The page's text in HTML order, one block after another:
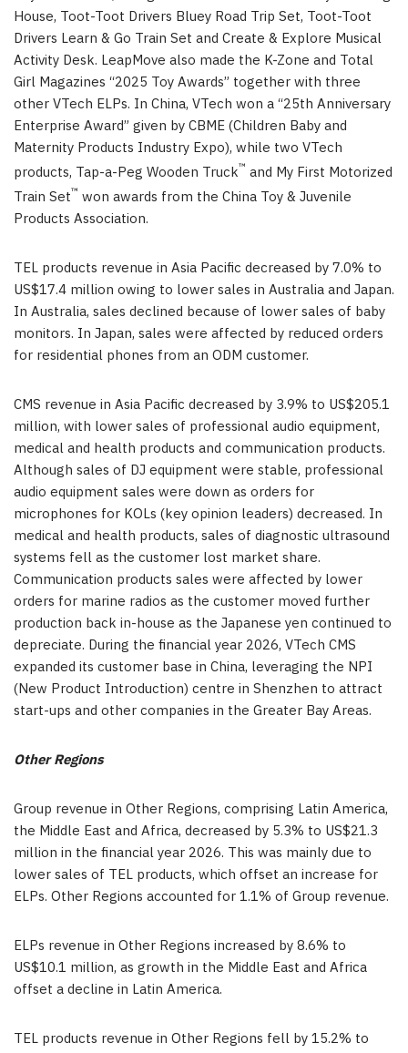
House, Toot-Toot Drivers Bluey Road Trip Set, Toot-Toot
Drivers Learn & Go Train Set and Create & Explore Musical
Activity Desk. LeapMove also made the K-Zone and Total
Girl Magazines “2025 Toy Awards” together with three
other VTech ELPs. In China, VTech won a “25th Anniversary
Enterprise Award” given by CBME (Children Baby and
Maternity Products Industry Expo), while two VTech
products, Tap-a-Peg Wooden Truck™ and My First Motorized
Train Set™ won awards from the China Toy & Juvenile
Products Association.
TEL products revenue in Asia Pacific decreased by 7.0% to
US$17.4 million owing to lower sales in Australia and Japan.
In Australia, sales declined because of lower sales of baby
monitors. In Japan, sales were affected by reduced orders
for residential phones from an ODM customer.
CMS revenue in Asia Pacific decreased by 3.9% to US$205.1
million, with lower sales of professional audio equipment,
medical and health products and communication products.
Although sales of DJ equipment were stable, professional
audio equipment sales were down as orders for
microphones for KOLs (key opinion leaders) decreased. In
medical and health products, sales of diagnostic ultrasound
systems fell as the customer lost market share.
Communication products sales were affected by lower
orders for marine radios as the customer moved further
production back in-house as the Japanese yen continued to
depreciate. During the financial year 2026, VTech CMS
expanded its customer base in China, leveraging the NPI
(New Product Introduction) centre in Shenzhen to attract
start-ups and other companies in the Greater Bay Areas.
Other Regions
Group revenue in Other Regions, comprising Latin America,
the Middle East and Africa, decreased by 5.3% to US$21.3
million in the financial year 2026. This was mainly due to
lower sales of TEL products, which offset an increase for
ELPs. Other Regions accounted for 1.1% of Group revenue.
ELPs revenue in Other Regions increased by 8.6% to
US$10.1 million, as growth in the Middle East and Africa
offset a decline in Latin America.
TEL products revenue in Other Regions fell by 15.2% to